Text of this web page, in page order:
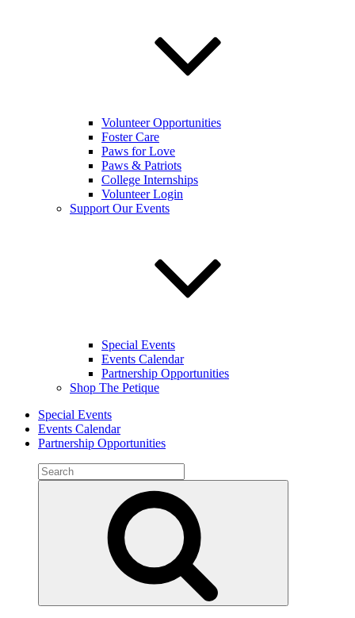
Volunteer Opportunities
Foster Care
Paws for Love
Paws & Patriots
College Internships
Volunteer Login
Support Our Events
Special Events
Events Calendar
Partnership Opportunities
Shop The Petique
Special Events
Events Calendar
Partnership Opportunities
Search
for: